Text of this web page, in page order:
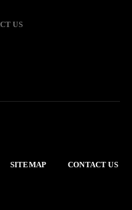
US
SITEMAP CONTACT US